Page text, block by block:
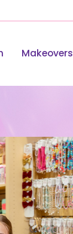
Makeovers